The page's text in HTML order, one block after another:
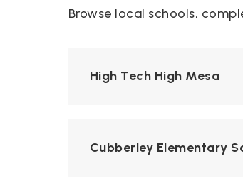
Browse local schools,
High Tech High Mesa
Cubberley Elementary